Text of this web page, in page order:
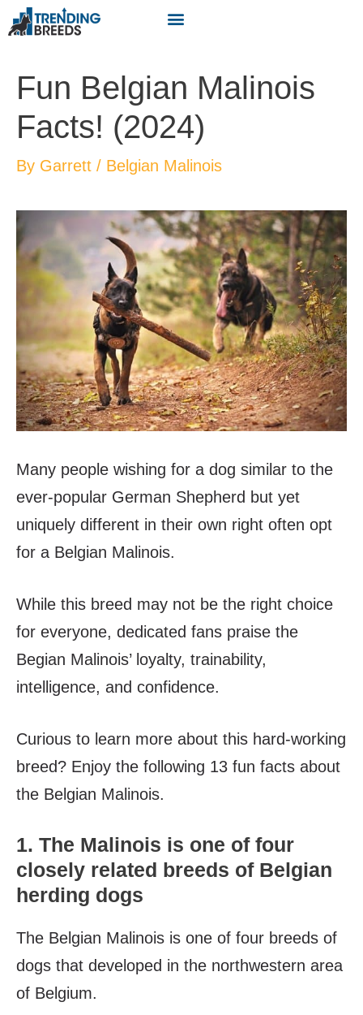
Fun Belgian Malinois
Facts! (2024)
By Garrett / Belgian Malinois
Many people wishing for a dog similar to the
ever-popular German Shepherd but yet
uniquely different in their own right often opt
for a Belgian Malinois.
While this breed may not be the right choice
for everyone, dedicated fans praise the
Begian Malinois’ loyalty, trainability,
intelligence, and confidence.
Curious to learn more about this hard-working
breed? Enjoy the following 13 fun facts about
the Belgian Malinois.
1. The Malinois is one of four
closely related breeds of Belgian
herding dogs
The Belgian Malinois is one of four breeds of
dogs that developed in the northwestern area
of Belgium.